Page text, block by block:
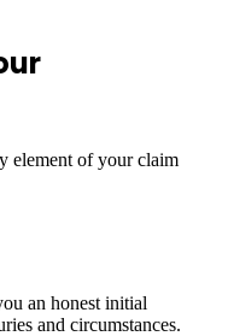
element of your claim
an honest initial
and circumstances.